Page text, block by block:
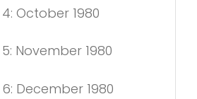
4: October 1980
5: November 1980
6: December 1980